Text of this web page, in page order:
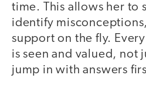
time. This allows her to
identify
support on the fly.
is seen and valued, not
jump in with answers